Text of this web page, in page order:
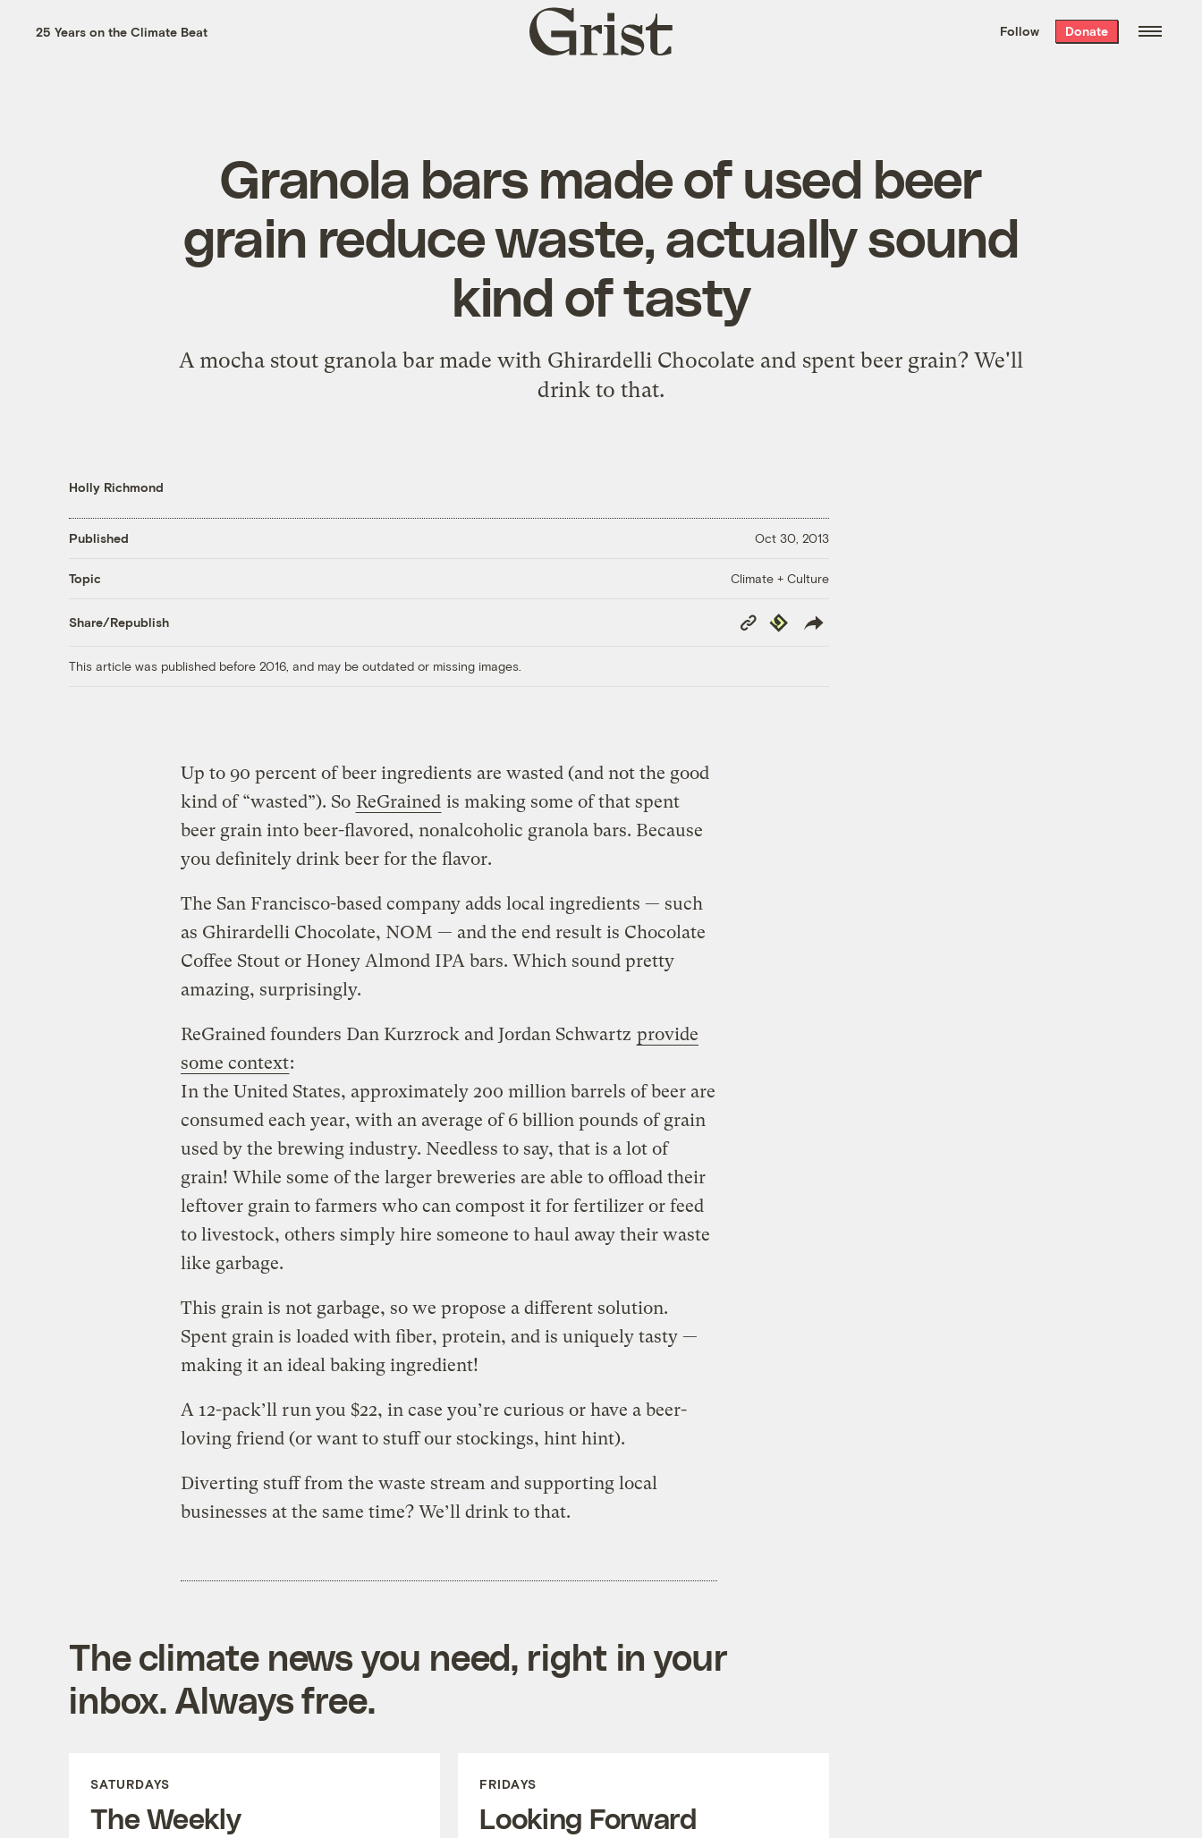
the week’s best
. Delivered free every
25 Years on the Climate Beat
Grist
home
Follow Donate
Granola bars made of used beer
grain reduce waste, actually sound
kind of tasty
A mocha stout granola bar made with Ghirardelli Chocolate and spent beer grain? We'll
drink to that.
Holly Richmond
Published Oct 30, 2013
Topic Climate + Culture
Share/Republish
Copy
Link
Republish
This article was published before 2016, and may be outdated or missing images.
Up to 90 percent of beer ingredients are wasted (and not the good
kind of “wasted”). So ReGrained is making some of that spent
beer grain into beer-flavored, nonalcoholic granola bars. Because
you definitely drink beer for the flavor.
The San Francisco-based company adds local ingredients — such
as Ghirardelli Chocolate, NOM — and the end result is Chocolate
Coffee Stout or Honey Almond IPA bars. Which sound pretty
amazing, surprisingly.
ReGrained founders Dan Kurzrock and Jordan Schwartz provide
some context:
In the United States, approximately 200 million barrels of beer are
consumed each year, with an average of 6 billion pounds of grain
used by the brewing industry. Needless to say, that is a lot of
grain! While some of the larger breweries are able to offload their
leftover grain to farmers who can compost it for fertilizer or feed
to livestock, others simply hire someone to haul away their waste
like garbage.
This grain is not garbage, so we propose a different solution.
Spent grain is loaded with fiber, protein, and is uniquely tasty —
making it an ideal baking ingredient!
A 12-pack’ll run you $22, in case you’re curious or have a beer-
loving friend (or want to stuff our stockings, hint hint).
Diverting stuff from the waste stream and supporting local
businesses at the same time? We’ll drink to that.
The climate news you need, right in your
inbox. Always free.
SATURDAYS
The Weekly
FRIDAYS
Looking Forward